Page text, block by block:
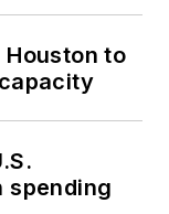
to
spending